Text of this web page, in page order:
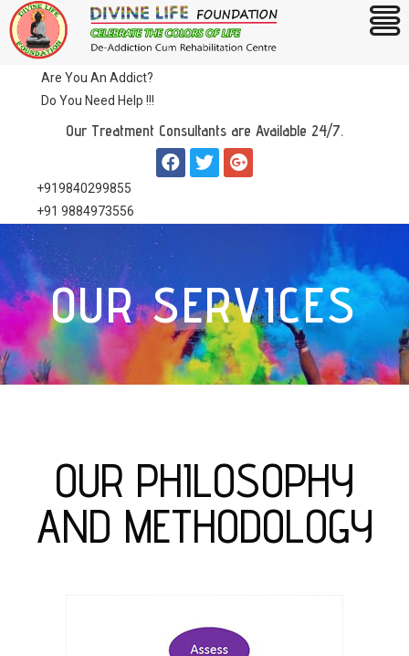
Are You An Addict?
Do You Need Help !!!
Our Treatment Consultants are Available 24/7.
+919840299855
+91 9884973556
OUR SERVICES
OUR PHILOSOPHY
AND METHODOLOGY